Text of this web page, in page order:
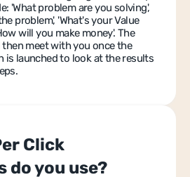
'What problem are you solving',
problem', 'What's your Value
will you make money'. The
meet with you once the
is launched to look at the results
Click
do you use?